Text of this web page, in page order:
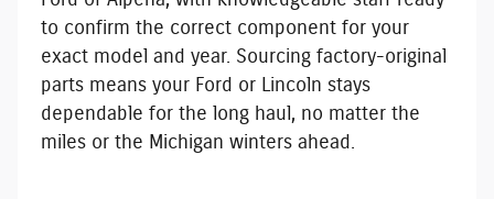
to confirm the correct component for your
exact model and year. Sourcing factory-original
parts means your Ford or Lincoln stays
dependable for the long haul, no matter the
miles or the Michigan winters ahead.